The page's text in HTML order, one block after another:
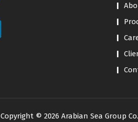
Copyright © 2026 Arabian Sea Group